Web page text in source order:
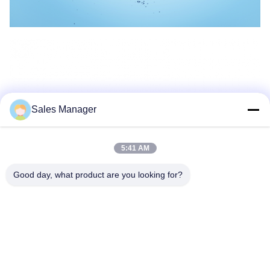
Sales Manager
5:41 AM
Good day, what product are you looking for?